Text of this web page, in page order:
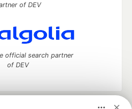
of DEV
official search partner
of DEV